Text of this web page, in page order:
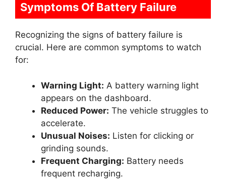
Symptoms Of Battery Failure
Recognizing the signs of battery failure is
crucial. Here are common symptoms to watch
for:
Warning Light: A battery warning light
appears on the dashboard.
Reduced Power: The vehicle struggles to
accelerate.
Unusual Noises: Listen for clicking or
grinding sounds.
Frequent Charging: Battery needs
frequent recharging.